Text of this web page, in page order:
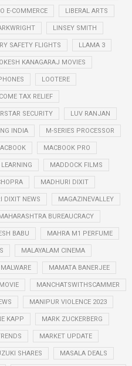
E-COMMERCE LIBERAL ARTS
LINSEY SMITH
SAFETY FLIGHTS LLAMA 3
KANAGARAJ MOVIES
LOOTERE
TAX RELIEF
SECURITY LUV RANJAN
INDIA M-SERIES PROCESSOR
MACBOOK PRO
MADDOCK FILMS
MADHURI DIXIT
DIXIT NEWS MAGAZINEVALLEY
BUREAUCRACY
BABU MAHRA M1 PERFUME
MALAYALAM CINEMA
MALWARE MAMATA BANERJEE
MANCHATSWITHSCAMMER
MANIPUR VIOLENCE 2023
KAPP MARK ZUCKERBERG
MARKET UPDATE
SHARES MASALA DEALS